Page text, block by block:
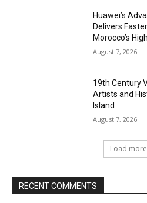
Huawei’s
Delivers
Morocco’s
August 7, 2026
19th Century
Artists and
Island
August 7, 2026
Load more
RECENT COMMENTS